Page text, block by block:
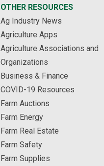
OTHER RESOURCES
Ag Industry News
Agriculture Apps
Agriculture Associations and
Organizations
Business & Finance
COVID-19 Resources
Farm Auctions
Farm Energy
Farm Real Estate
Farm Safety
Farm Supplies